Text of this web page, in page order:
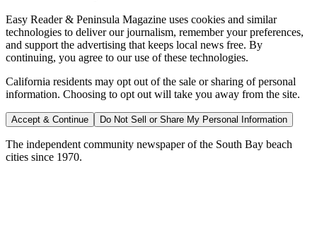
Easy Reader & Peninsula Magazine uses cookies and similar
technologies to deliver our journalism, remember your preferences,
and support the advertising that keeps local news free. By
continuing, you agree to our use of these technologies.
California residents may opt out of the sale or sharing of personal
information. Choosing to opt out will take you away from the site.
Accept & Continue Do Not Sell or Share My Personal Information
The independent community newspaper of the South Bay beach
cities since 1970.